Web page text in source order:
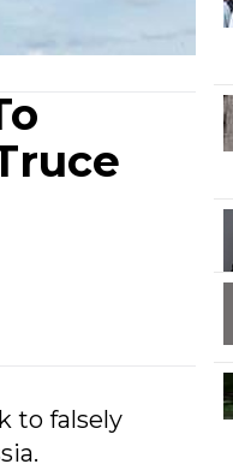
to falsely